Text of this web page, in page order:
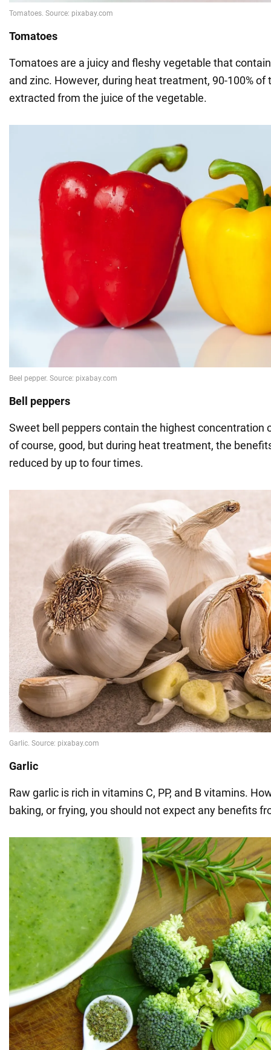
Tomatoes
Tomatoes are a juicy and fleshy vegetable that
and zinc. However, during heat treatment, 90-100% of
extracted from the juice of the vegetable.
Bell peppers
Sweet bell peppers contain the highest concentration
of course, good, but during heat treatment, the
reduced by up to four times.
Garlic
Raw garlic is rich in vitamins C, PP, and B vitamins.
baking, or frying, you should not expect any benefits